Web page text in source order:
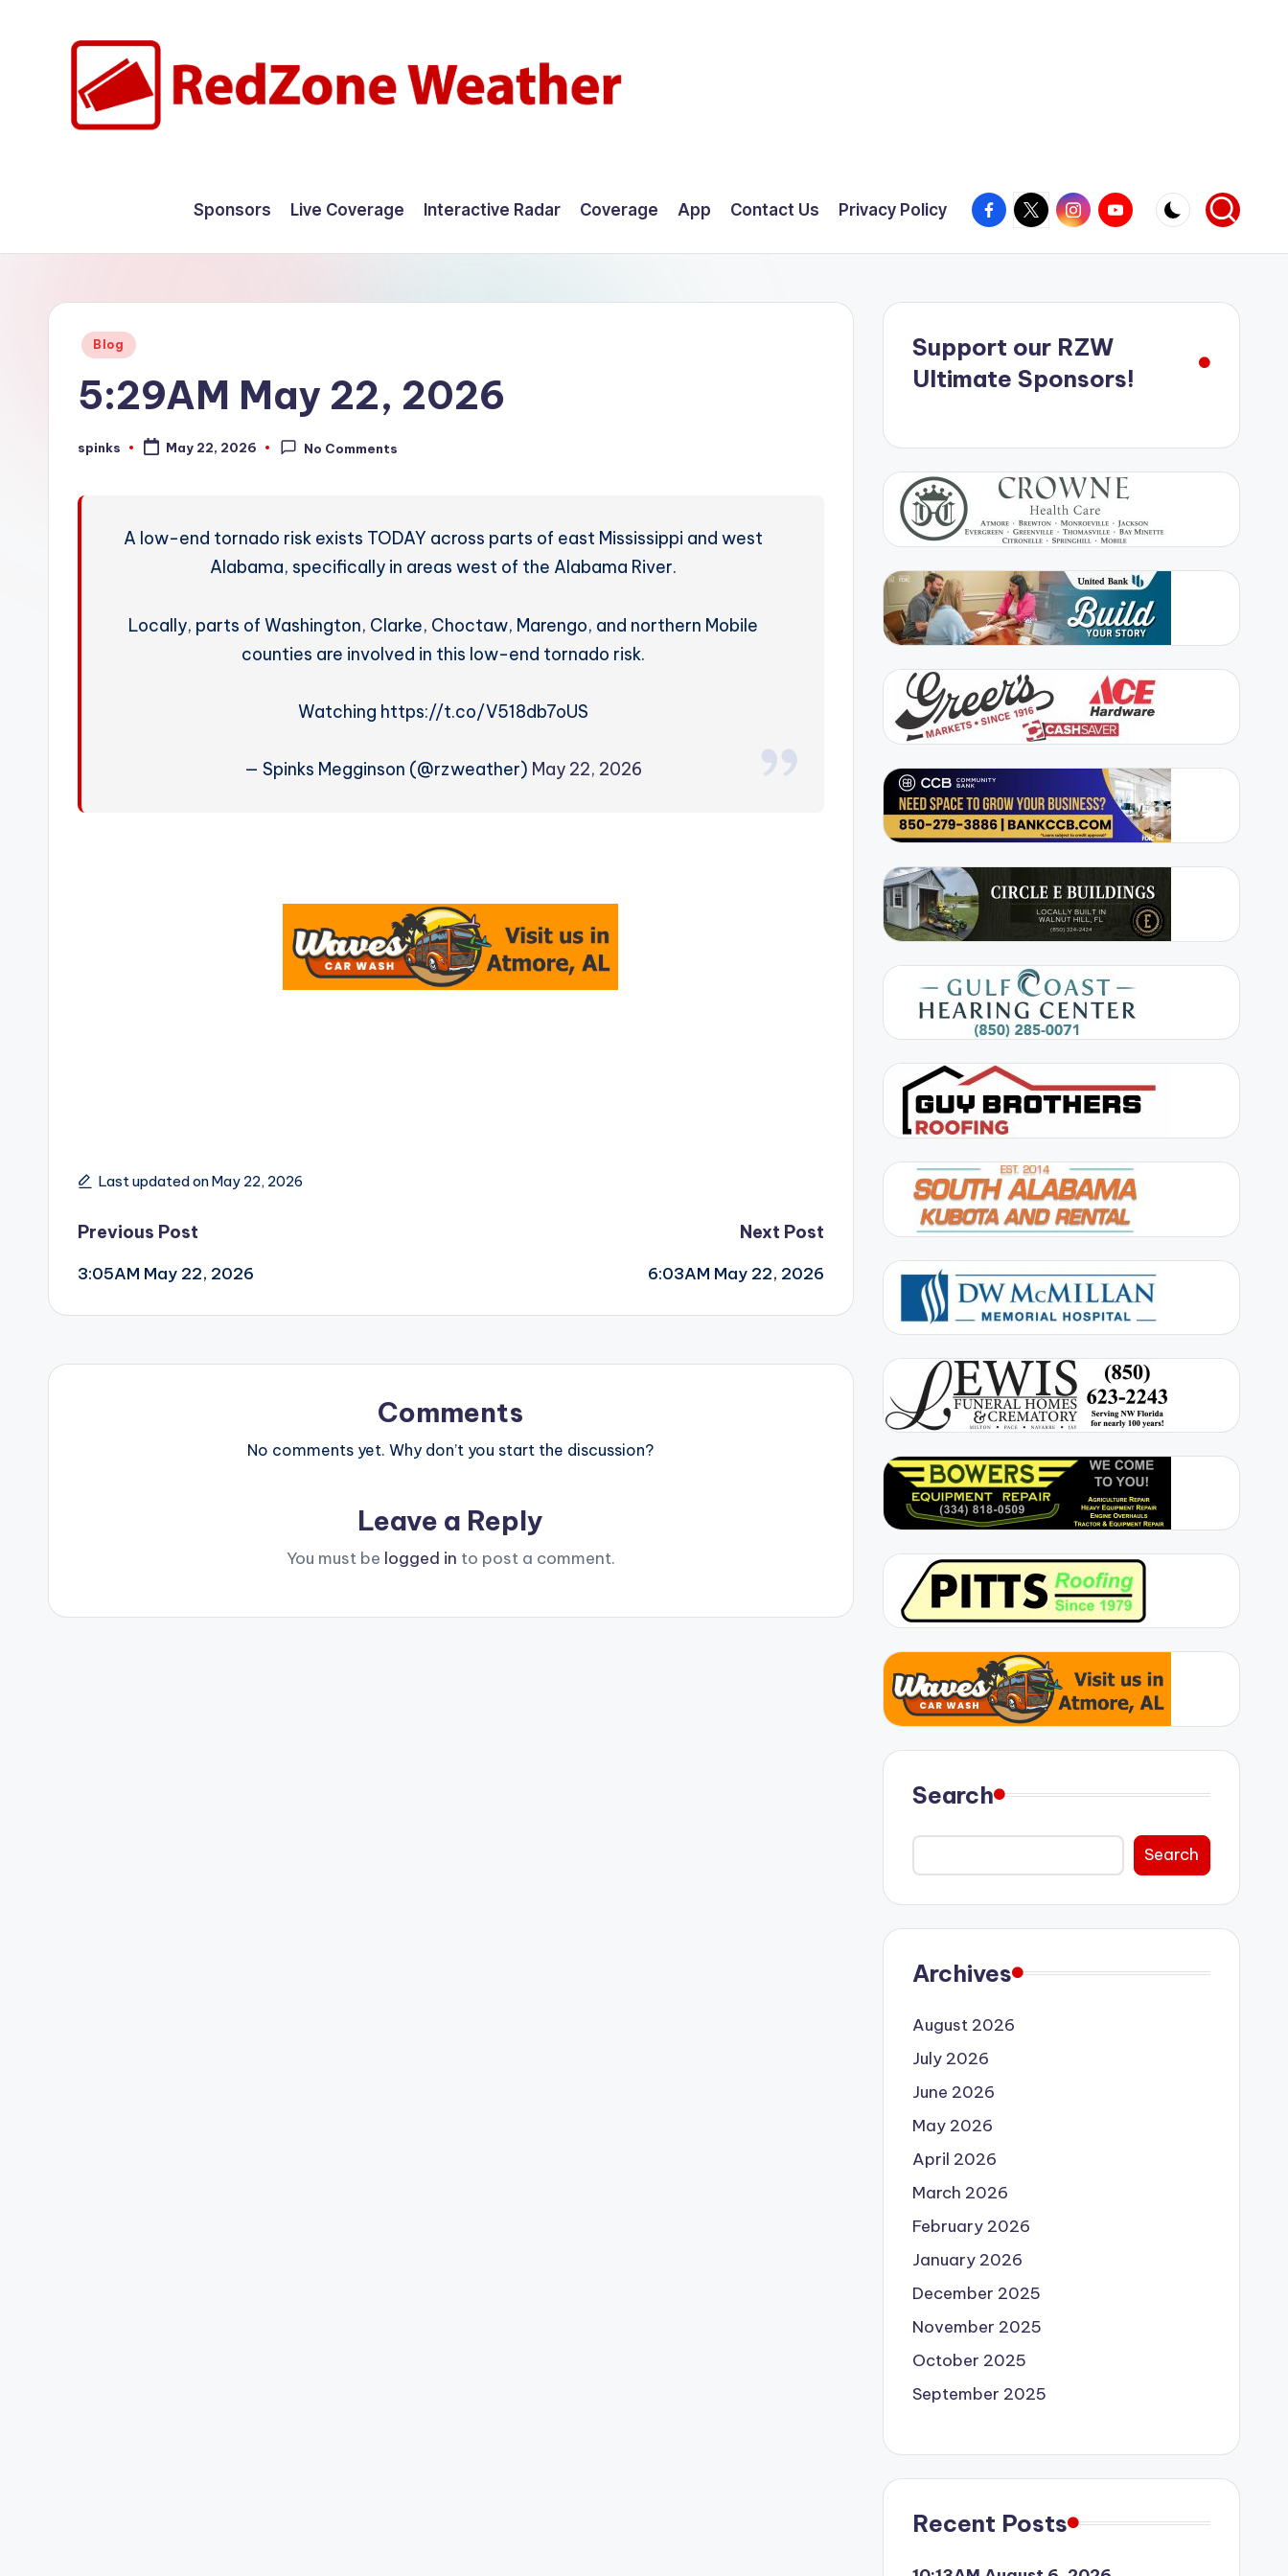
W
Sponsors Live Coverage Interactive Radar Coverage App Contact Us Privacy Policy Facebook
X InstagramYouTube
Posted
Blog
5:29AM May 22, 2026
Posted
spinks May 22, 2026 No Comments
A low-end tornado risk exists TODAY across parts of east Mississippi and west
Alabama, specifically in areas west of the Alabama River.
Locally, parts of Washington, Clarke, Choctaw, Marengo, and northern Mobile
counties are involved in this low-end tornado risk.
Watching https://t.co/V518db7oUS
— Spinks Megginson (@rzweather) May 22, 2026
Last updated on May 22, 2026
Post
navigation
Previous Post
3:05AM May 22, 2026
Next Post
6:03AM May 22, 2026
Comments
No comments yet. Why don’t you start the discussion?
Leave a Reply
You must be logged in to post a comment.
Support our RZW
Ultimate Sponsors!
Search
Search
Archives
August 2026
July 2026
June 2026
May 2026
April 2026
March 2026
February 2026
January 2026
December 2025
November 2025
October 2025
September 2025
Recent Posts